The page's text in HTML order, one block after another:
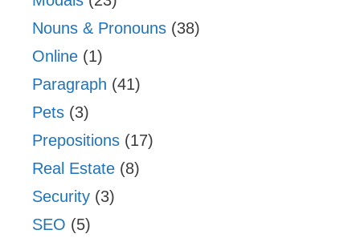
Nouns & Pronouns (38)
Online (1)
Paragraph (41)
Pets (3)
Prepositions (17)
Real Estate (8)
Security (3)
SEO (5)